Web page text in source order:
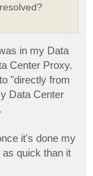
in my Data
Center Proxy.
"directly from
Data Center
it's done my
quick than it